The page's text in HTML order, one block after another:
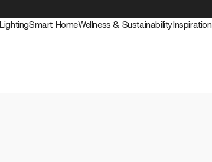
LightingSmart HomeWellness & SustainabilityInspiration